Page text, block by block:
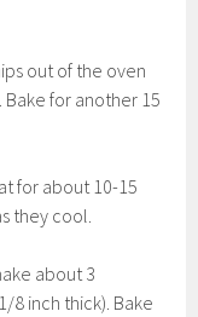
out of the oven
for another 15
for about 10-15
they cool.
about 3
8 inch thick). Bake